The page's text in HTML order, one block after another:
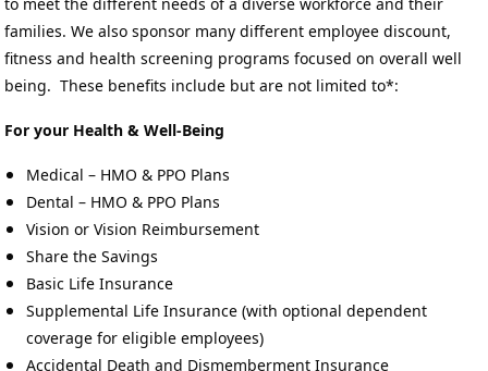
families. We also sponsor many different employee discount,
fitness and health screening programs focused on overall well
being. These benefits include but are not limited to*:
For your Health & Well-Being
Medical – HMO & PPO Plans
Dental – HMO & PPO Plans
Vision or Vision Reimbursement
Share the Savings
Basic Life Insurance
Supplemental Life Insurance (with optional dependent
coverage for eligible employees)
Accidental Death and Dismemberment Insurance